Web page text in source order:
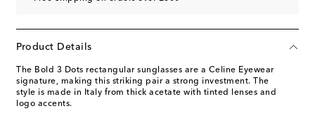
Product Details
The Bold 3 Dots rectangular sunglasses are a Celine Eyewear
signature, making this striking pair a strong investment. The
style is made in Italy from thick acetate with tinted lenses and
logo accents.